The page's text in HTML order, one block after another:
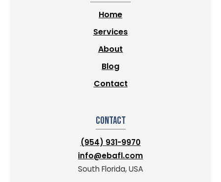
Home
Services
About
Blog
Contact
Contact
(954) 931-9970
info@ebafl.com
South Florida, USA